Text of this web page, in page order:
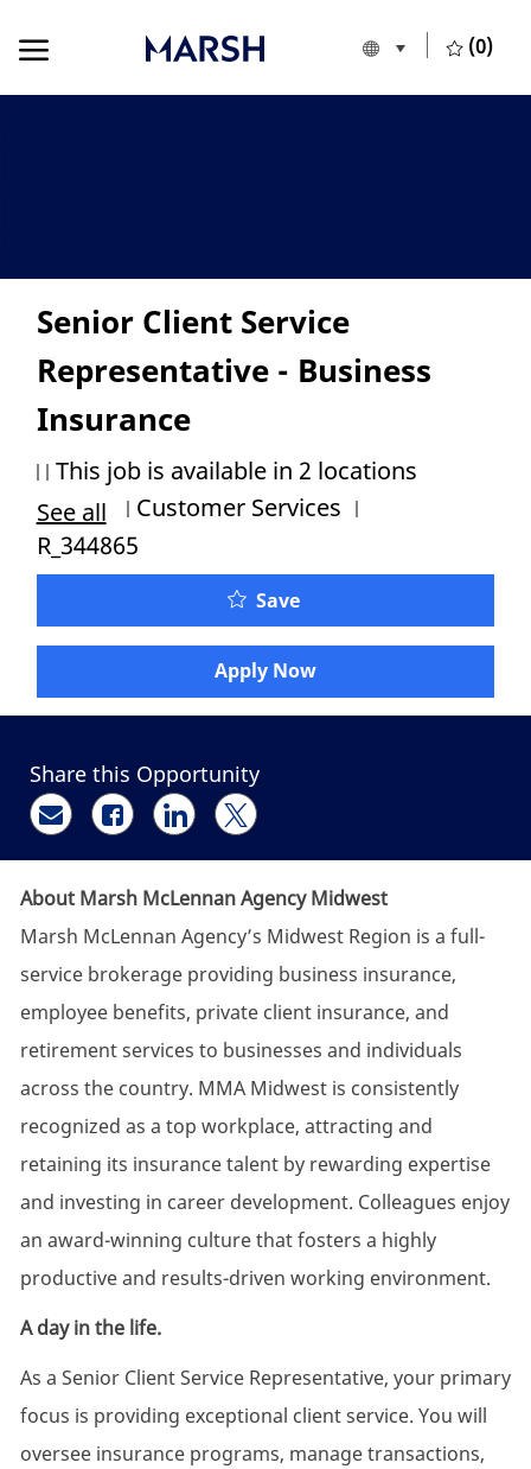
Language
English (0)
Senior Client Service
Representative - Business
Insurance
This job is available in 2 locations
See all
Category
Customer Services
R_344865
SaveSenior Client Service
Apply Now
Share this Opportunity
Share via email
Share via Facebook
Share via LinkedIn
Share via twitter
About Marsh McLennan Agency Midwest
Marsh McLennan Agency’s Midwest Region is a full-
service brokerage providing business insurance,
employee benefits, private client insurance, and
retirement services to businesses and individuals
across the country. MMA Midwest is consistently
recognized as a top workplace, attracting and
retaining its insurance talent by rewarding expertise
and investing in career development. Colleagues enjoy
an award-winning culture that fosters a highly
productive and results-driven working environment.
A day in the life.
As a Senior Client Service Representative, your primary
focus is providing exceptional client service. You will
oversee insurance programs, manage transactions,